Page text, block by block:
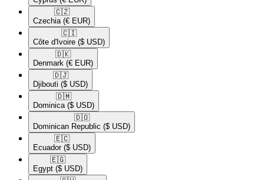
🇨🇿​
Czechia (€ EUR)
🇨🇮​
Côte d'Ivoire ($ USD)
🇩🇰​
Denmark (€ EUR)
🇩🇯​
Djibouti ($ USD)
🇩🇲​
Dominica ($ USD)
🇩🇴​
Dominican Republic ($ USD)
🇪🇨​
Ecuador ($ USD)
🇪🇬​
Egypt ($ USD)